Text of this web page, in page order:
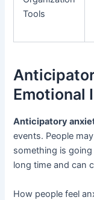
Tools
Emotional
Anticipatory
events. People
something is
long time and can
How people feel